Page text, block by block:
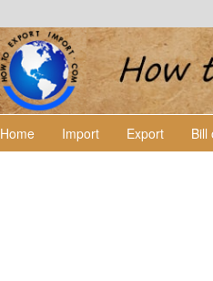
Home Import Export Bill